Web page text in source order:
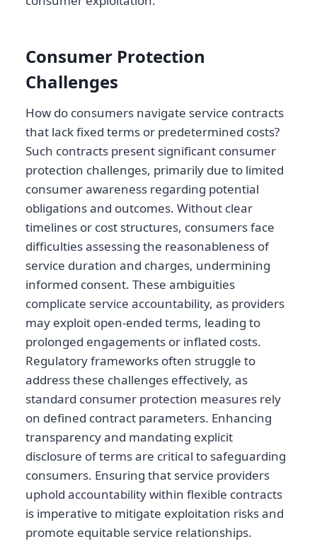
Consumer Protection
Challenges
How do consumers navigate service contracts
that lack fixed terms or predetermined costs?
Such contracts present significant consumer
protection challenges, primarily due to limited
consumer awareness regarding potential
obligations and outcomes. Without clear
timelines or cost structures, consumers face
difficulties assessing the reasonableness of
service duration and charges, undermining
informed consent. These ambiguities
complicate service accountability, as providers
may exploit open-ended terms, leading to
prolonged engagements or inflated costs.
Regulatory frameworks often struggle to
address these challenges effectively, as
standard consumer protection measures rely
on defined contract parameters. Enhancing
transparency and mandating explicit
disclosure of terms are critical to safeguarding
consumers. Ensuring that service providers
uphold accountability within flexible contracts
is imperative to mitigate exploitation risks and
promote equitable service relationships.